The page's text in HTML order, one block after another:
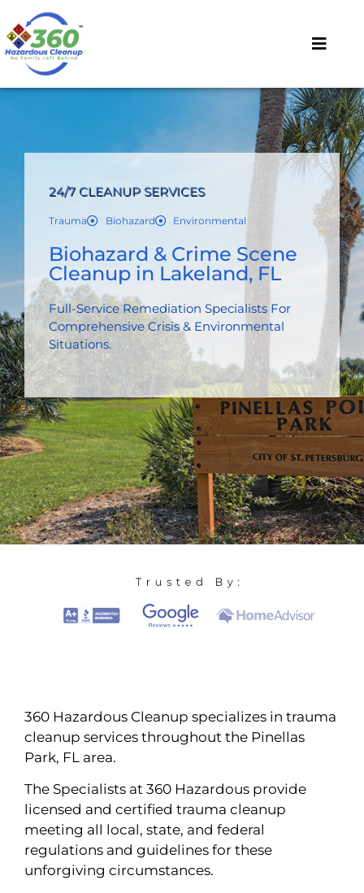
24/7 CLEANUP SERVICES
Trauma Biohazard Environmental
Biohazard & Crime Scene
Cleanup in Lakeland, FL
Full-Service Remediation Specialists For
Comprehensive Crisis & Environmental
Situations.
360 Hazardous Cleanup specializes in trauma
cleanup services throughout the Pinellas
Park, FL area.
The Specialists at 360 Hazardous provide
licensed and certified trauma cleanup
meeting all local, state, and federal
regulations and guidelines for these
unforgiving circumstances.